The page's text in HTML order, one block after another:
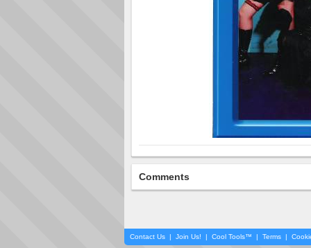
Comments
Contact Us | Join Us! | Cool Tools™ | Terms |